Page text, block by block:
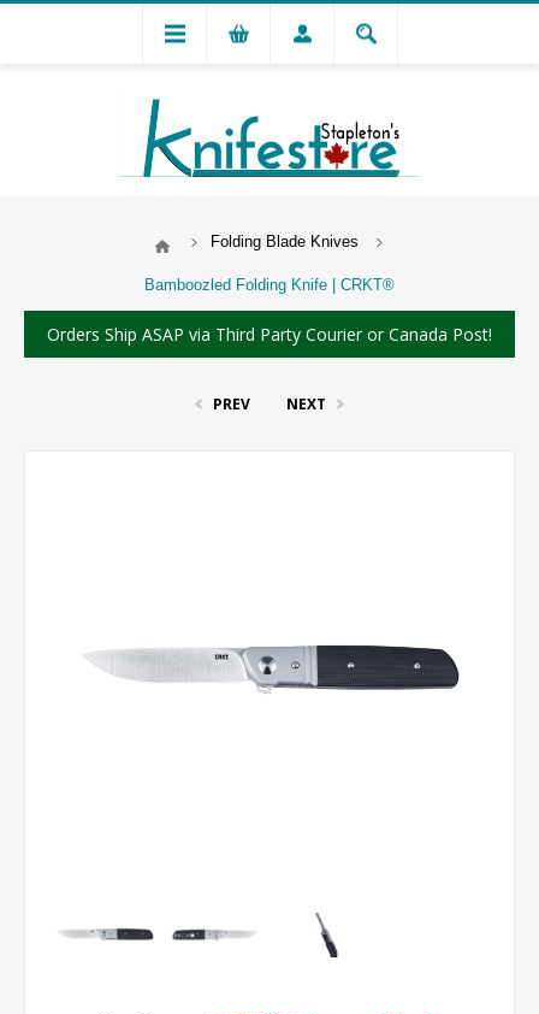
Folding Blade Knives
Bamboozled Folding Knife | CRKT®
Orders Ship ASAP via Third Party Courier or Canada Post!
PREV NEXT